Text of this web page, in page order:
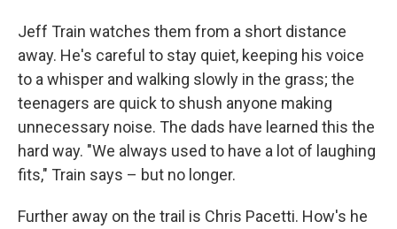
Jeff Train watches them from a short distance
away. He's careful to stay quiet, keeping his voice
to a whisper and walking slowly in the grass; the
teenagers are quick to shush anyone making
unnecessary noise. The dads have learned this the
hard way. "We always used to have a lot of laughing
fits," Train says – but no longer.
Further away on the trail is Chris Pacetti. How's he